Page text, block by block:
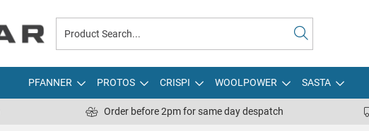
PFANNER PROTOS CRISPI WOOLPOWER SASTA
Order before 2pm for same day despatch